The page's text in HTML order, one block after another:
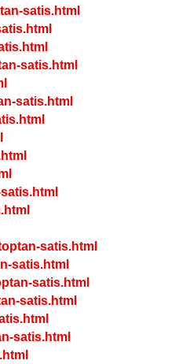
satis.html
satis.html
satis.html
satis.html
satis.html
satis.html
satis.html
satis.html